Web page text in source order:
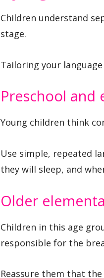
Children understand
stage.
Tailoring your
Preschool and
Young children think
Use simple, repeated
they will sleep, and
Older
Children in this age
responsible for the
Reassure them that